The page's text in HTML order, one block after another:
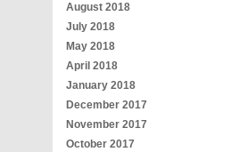
August 2018
July 2018
May 2018
April 2018
January 2018
December 2017
November 2017
October 2017